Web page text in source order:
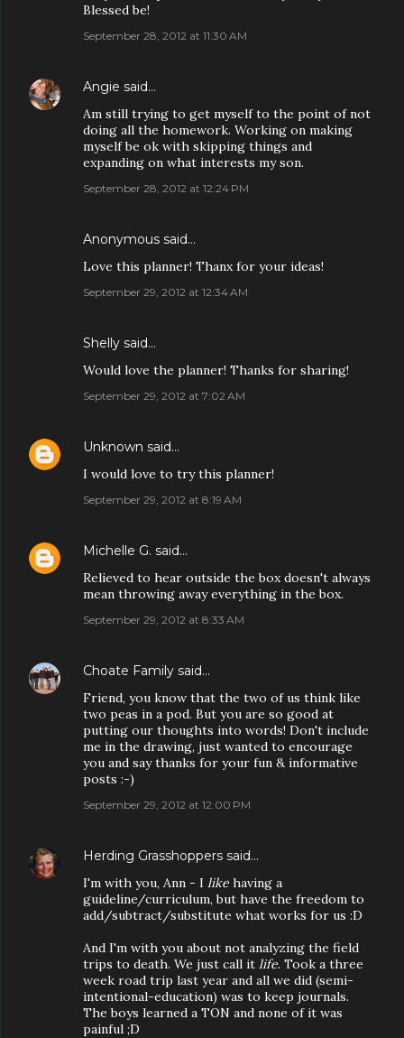
Blessed be!
September 28, 2012 at 11:30 AM
Angie said…
Am still trying to get myself to the point of not
doing all the homework. Working on making
myself be ok with skipping things and
expanding on what interests my son.
September 28, 2012 at 12:24 PM
Anonymous said…
Love this planner! Thanx for your ideas!
September 29, 2012 at 12:34 AM
Shelly said…
Would love the planner! Thanks for sharing!
September 29, 2012 at 7:02 AM
Unknown said…
I would love to try this planner!
September 29, 2012 at 8:19 AM
Michelle G. said…
Relieved to hear outside the box doesn't always
mean throwing away everything in the box.
September 29, 2012 at 8:33 AM
Choate Family said…
Friend, you know that the two of us think like
two peas in a pod. But you are so good at
putting our thoughts into words! Don't include
me in the drawing, just wanted to encourage
you and say thanks for your fun & informative
posts :-)
September 29, 2012 at 12:00 PM
Herding Grasshoppers said…
I'm with you, Ann - I like having a
guideline/curriculum, but have the freedom to
add/subtract/substitute what works for us :D
And I'm with you about not analyzing the field
trips to death. We just call it life. Took a three
week road trip last year and all we did (semi-
intentional-education) was to keep journals.
The boys learned a TON and none of it was
painful ;D